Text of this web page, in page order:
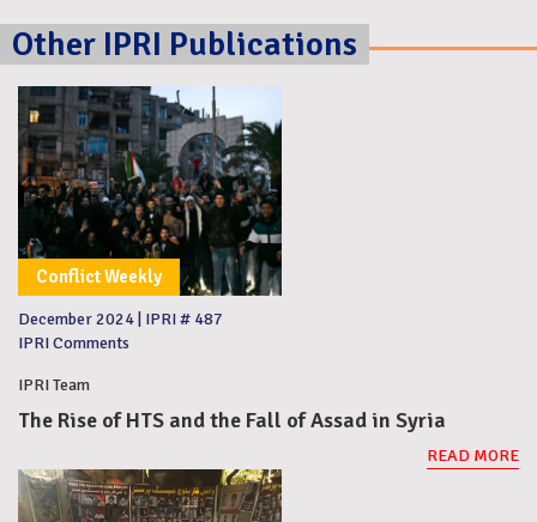
Other IPRI Publications
Conflict Weekly
December 2024 IPRI # 487
IPRI Comments
IPRI Team
The Rise of HTS and the Fall of Assad in Syria
READ MORE